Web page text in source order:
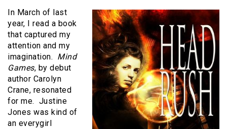
In March of last
year, I read a book
that captured my
attention and my
imagination. Mind
Games, by debut
author Carolyn
Crane, resonated
for me. Justine
Jones was kind of
an everygirl